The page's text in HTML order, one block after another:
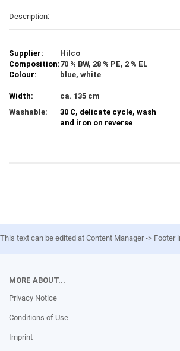
Description:
Supplier:
Hilco
Composition:70 % BW, 28 % PE, 2 % EL
Colour:
blue, white
Width:
ca. 135 cm
Washable:
30 C, delicate cycle, wash
and iron on reverse
This text can be edited at Content Manager -> Footer
MORE ABOUT...
Privacy Notice
Conditions of Use
Imprint